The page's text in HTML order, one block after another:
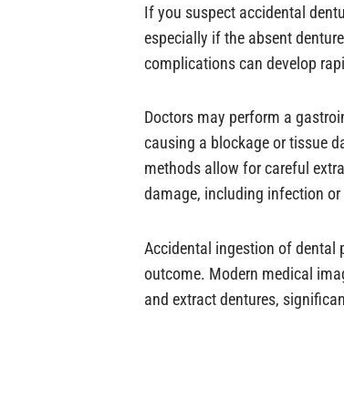
If you suspect accidental
especially if the absent
complications can develop
Doctors may perform a
causing a blockage or tissue
methods allow for careful
damage, including infection
Accidental ingestion of dental
outcome. Modern medical
and extract dentures,